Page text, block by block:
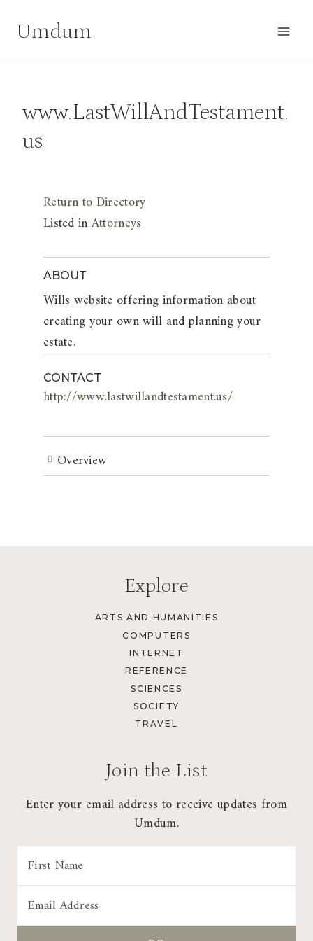
Umdum
www.LastWillAndTestament.
us
Return to Directory
Listed inAttorneys
ABOUT
Wills website offering information about
creating your own will and planning your
estate.
CONTACT
http://www.lastwillandtestament.us/
Overview
Explore
ARTS AND HUMANITIES
COMPUTERS
INTERNET
REFERENCE
SCIENCES
SOCIETY
TRAVEL
Join the List
Enter your email address to receive updates from
Umdum.